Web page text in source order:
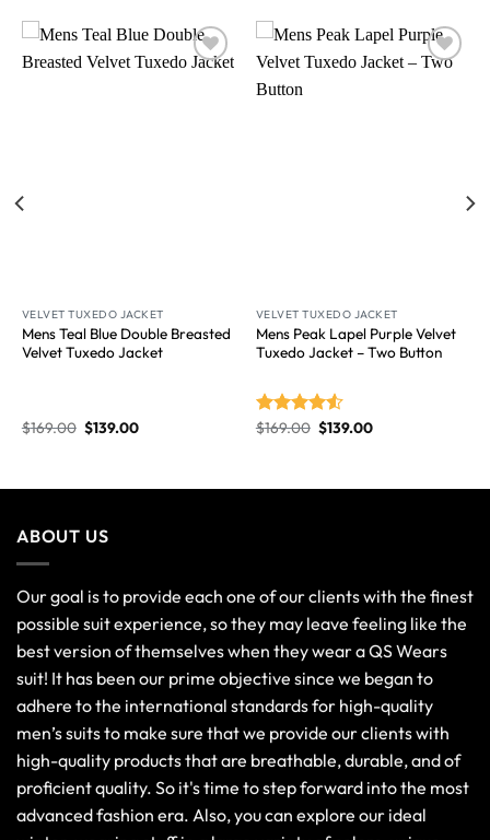
VELVET TUXEDO JACKET
Mens Teal Blue Double Breasted
Velvet Tuxedo Jacket​
$169.00 $139.00
VELVET TUXEDO JACKET
Mens Peak Lapel Purple Velvet
Tuxedo Jacket​ – Two Button
Rated
$169.00 $139.00
ABOUT US
Our goal is to provide each one of our clients with the finest
possible suit experience, so they may leave feeling like the
best version of themselves when they wear a QS Wears
suit! It has been our prime objective since we began to
adhere to the international standards for high-quality
men’s suits to make sure that we provide our clients with
high-quality products that are breathable, durable, and of
proficient quality. So it's time to step forward into the most
advanced fashion era. Also, you can explore our ideal